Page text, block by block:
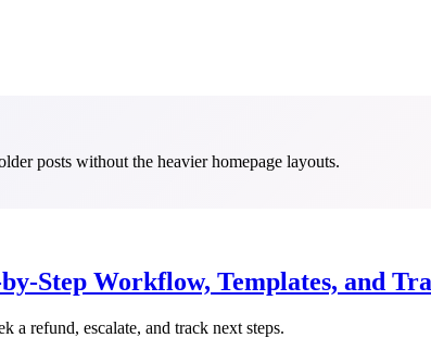
posts without the heavier homepage layouts.
Step Workflow, Templates, and
a refund, escalate, and track next steps.